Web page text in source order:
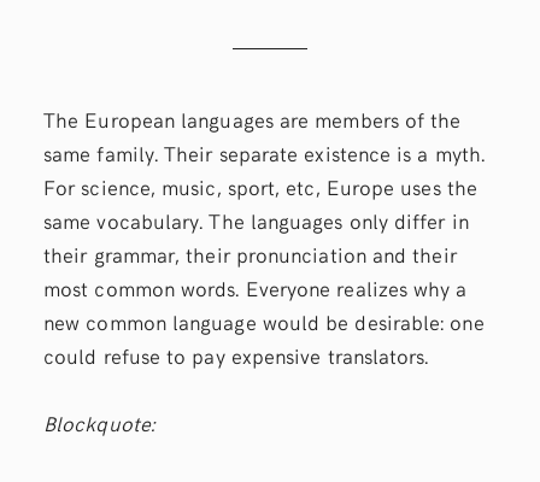
The European languages are members of the
same family. Their separate existence is a myth.
For science, music, sport, etc, Europe uses the
same vocabulary. The languages only differ in
their grammar, their pronunciation and their
most common words. Everyone realizes why a
new common language would be desirable: one
could refuse to pay expensive translators.
Blockquote: